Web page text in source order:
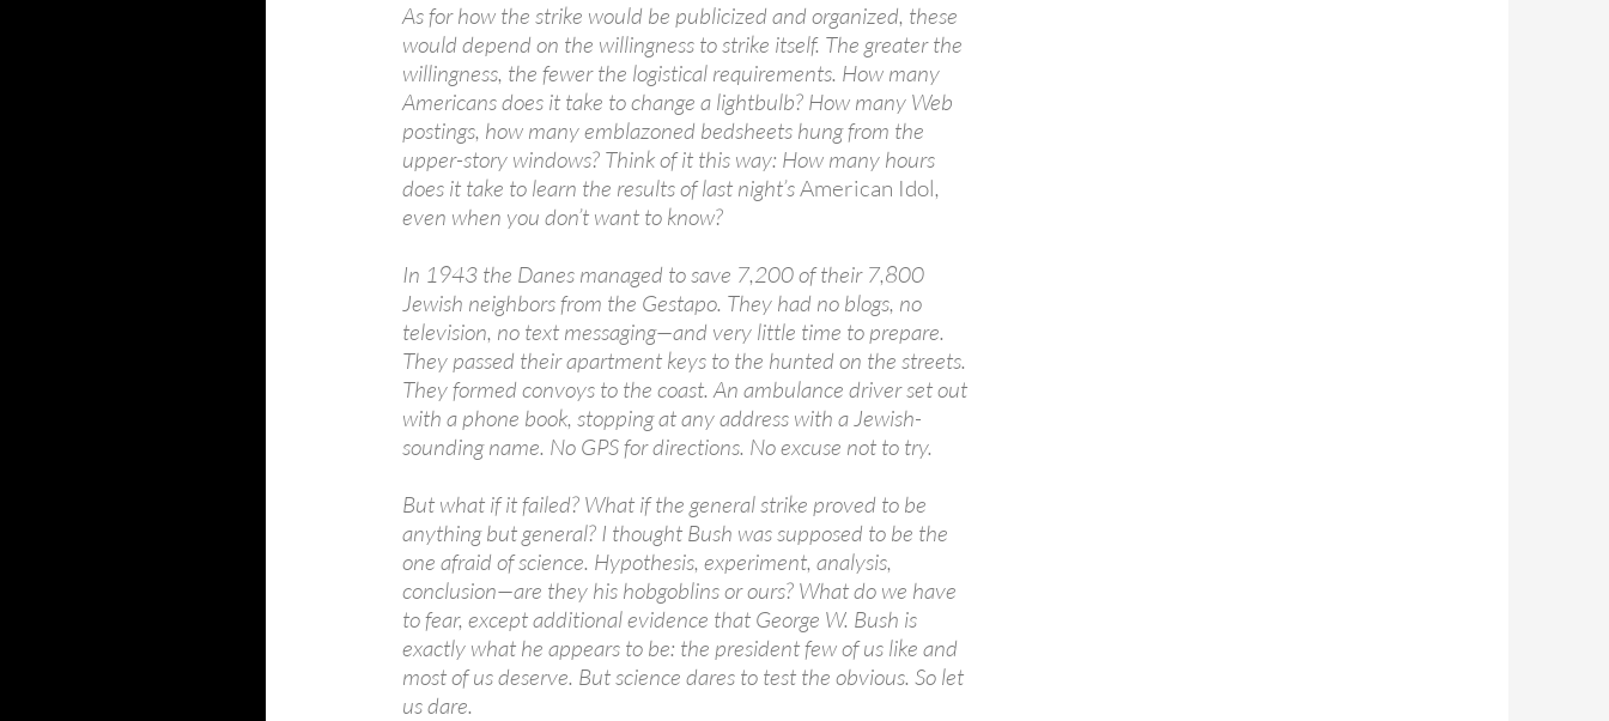
As for how the strike would be publicized and organized, these
would depend on the willingness to strike itself. The greater the
willingness, the fewer the logistical requirements. How many
Americans does it take to change a lightbulb? How many Web
postings, how many emblazoned bedsheets hung from the
upper-story windows? Think of it this way: How many hours
does it take to learn the results of last night’sAmerican Idol,
even when you don’t want to know?
In 1943 the Danes managed to save 7,200 of their 7,800
Jewish neighbors from the Gestapo. They had no blogs, no
television, no text messaging—and very little time to prepare.
They passed their apartment keys to the hunted on the streets.
They formed convoys to the coast. An ambulance driver set out
with a phone book, stopping at any address with a Jewish-
sounding name. No GPS for directions. No excuse not to try.
But what if it failed? What if the general strike proved to be
anything but general? I thought Bush was supposed to be the
one afraid of science. Hypothesis, experiment, analysis,
conclusion—are they his hobgoblins or ours? What do we have
to fear, except additional evidence that George W. Bush is
exactly what he appears to be: the president few of us like and
most of us deserve. But science dares to test the obvious. So let
us dare.